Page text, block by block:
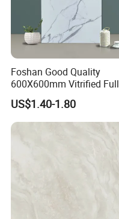
Foshan Good Quality
600X600mm Vitrified Full
Glazed Polished Porcelain
Marble Floor Wall Tile
US$1.40-1.80